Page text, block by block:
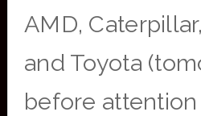
AMD,
and Toyota
before